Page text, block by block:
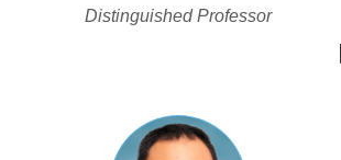
Distinguished Professor